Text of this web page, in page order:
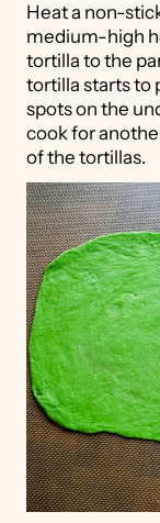
Heat a non-
medium-high
tortilla to the
tortilla starts to
spots on the
cook for
of the tortillas.